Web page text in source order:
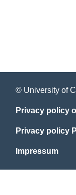
© University of
Privacy policy
Privacy policy
Impressum